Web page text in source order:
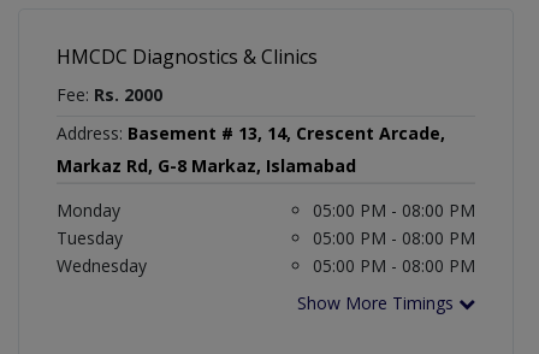
HMCDC Diagnostics & Clinics
Fee: Rs. 2000
Address: Basement # 13, 14, Crescent Arcade,
Markaz Rd, G-8 Markaz, Islamabad
Monday
05:00 PM - 08:00 PM
Tuesday
05:00 PM - 08:00 PM
Wednesday
05:00 PM - 08:00 PM
Show More Timings